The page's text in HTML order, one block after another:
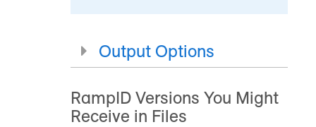
Output Options
RampID Versions You Might
Receive in Files